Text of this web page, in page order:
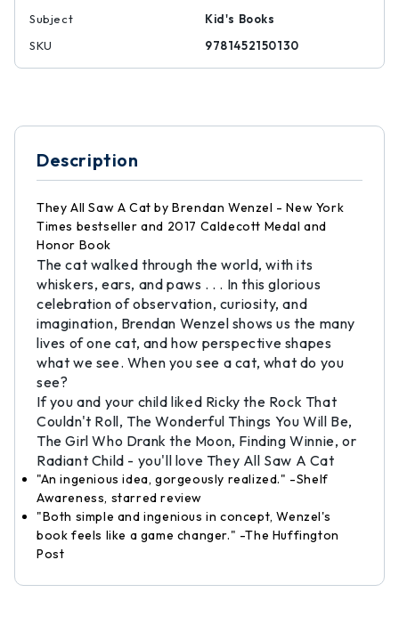
Subject
Kid's Books
SKU
9781452150130
Description
They All Saw A Cat by Brendan Wenzel - New York
Times bestseller and 2017 Caldecott Medal and
Honor Book
The cat walked through the world, with its
whiskers, ears, and paws . . . In this glorious
celebration of observation, curiosity, and
imagination, Brendan Wenzel shows us the many
lives of one cat, and how perspective shapes
what we see. When you see a cat, what do you
see?
If you and your child liked Ricky the Rock That
Couldn't Roll, The Wonderful Things You Will Be,
The Girl Who Drank the Moon, Finding Winnie, or
Radiant Child - you'll love They All Saw A Cat
"An ingenious idea, gorgeously realized." -Shelf
Awareness, starred review
"Both simple and ingenious in concept, Wenzel's
book feels like a game changer." -The Huffington
Post